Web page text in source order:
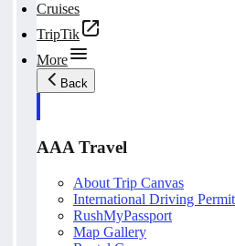
Cruises
TripTik
More
Back
AAA Travel
About Trip Canvas
International Driving Permit
RushMyPassport
Map Gallery